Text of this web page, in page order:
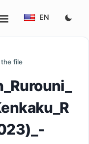
EN
file